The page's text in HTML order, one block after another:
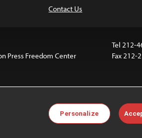
Contact Us
Press Freedom Center
Tel 212-
Fax 212-
Images and other media are not covered by
For more information about permissions,
Personalize